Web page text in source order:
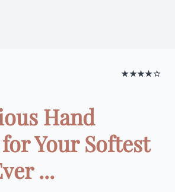
★★★★☆
Hand
Your Softest
...